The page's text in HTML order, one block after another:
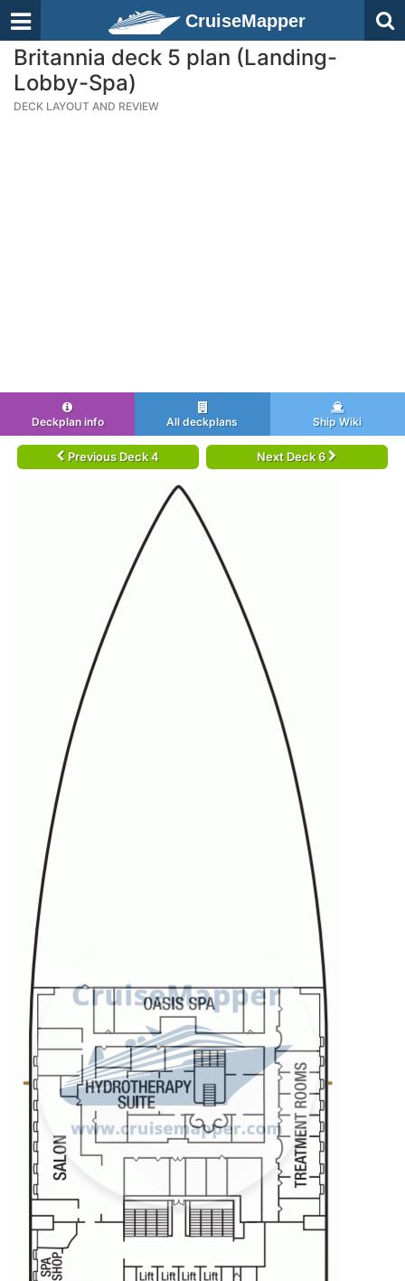
CruiseMapper
Britannia deck 5 plan (Landing-
Lobby-Spa)
DECK LAYOUT AND REVIEW
Deckplan info All deckplans Ship Wiki
Previous Deck 4 Next Deck 6